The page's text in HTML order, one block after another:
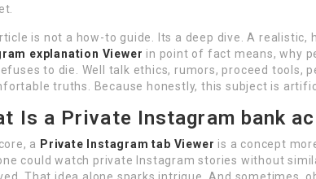
is not a how-to guide. Its a deep dive. A realistic,
explanation Viewer in point of fact means, why
to die. Well talk ethics, rumors, proceed tools,
truths. Because honestly, this subject is
Is a Private Instagram bank
a Private Instagram tab Viewer is a concept
could watch private Instagram stories without